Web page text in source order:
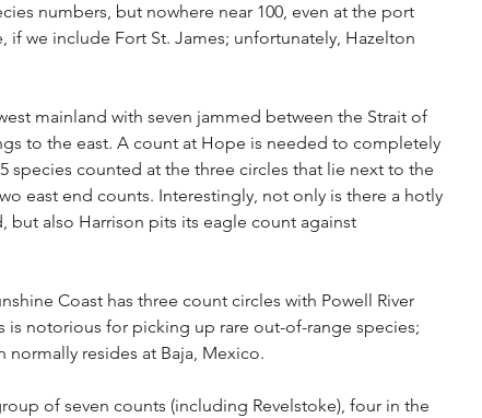
numbers, but nowhere near 100, even at the port
we include Fort St. James; unfortunately, Hazelton
mainland with seven jammed between the Strait of
to the east. A count at Hope is needed to completely
species counted at the three circles that lie next to the
east end counts. Interestingly, not only is there a hotly
but also Harrison pits its eagle count against
Coast has three count circles with Powell River
notorious for picking up rare out-of-range species;
resides at Baja, Mexico.
of seven counts (including Revelstoke), four in the